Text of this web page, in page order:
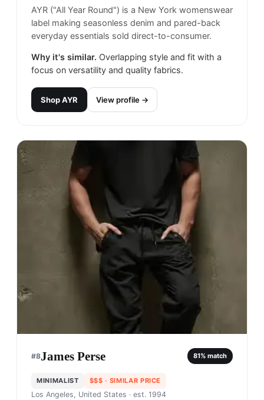
AYR ("All Year Round") is a New York womenswear
label making seasonless denim and pared-back
everyday essentials sold direct-to-consumer.
Why it's similar. Overlapping style and fit with a
focus on versatility and quality fabrics.
ShopAYR View profile →
#8James Perse 81% match
MINIMALIST $$$ · SIMILAR PRICE
Los Angeles, United States · est. 1994